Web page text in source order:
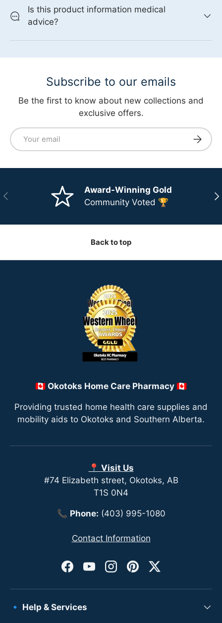
Is this product information medical
advice?
Subscribe to our emails
Be the first to know about new collections and
exclusive offers.
Email
Previous
Award-Winning Gold
Community Voted 🏆
Back to top
🇨🇦 Okotoks Home Care Pharmacy 🇨🇦
Providing trusted home health care supplies and
mobility aids to Okotoks and Southern Alberta.
📍 Visit Us
#74 Elizabeth street, Okotoks, AB
T1S 0N4
📞 Phone: (403) 995-1080
Contact Information
Facebook
YouTubeInstagram
PinterestTwitter
🔹 Help & Services